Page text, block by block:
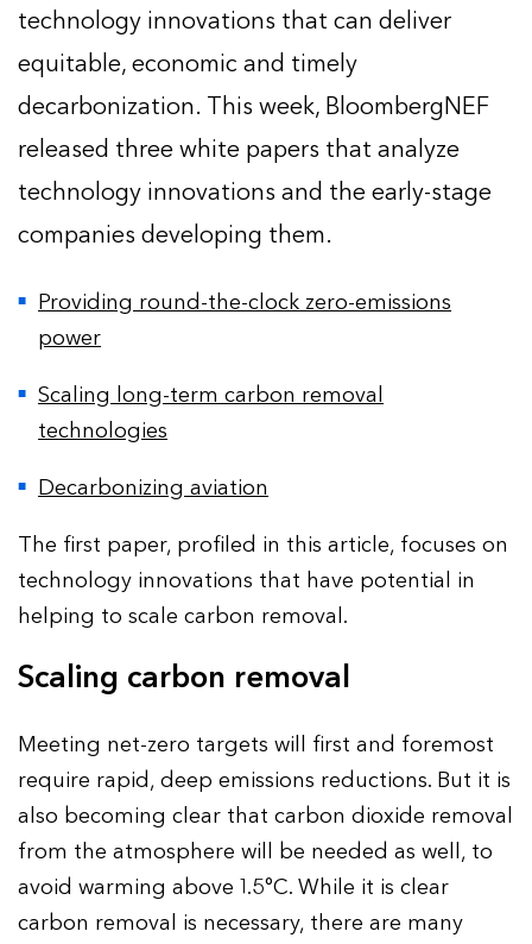
technology innovations that can deliver
equitable, economic and timely
decarbonization. This week, BloombergNEF
released three white papers that analyze
technology innovations and the early-stage
companies developing them.
Providing round-the-clock zero-emissions
power
Scaling long-term carbon removal
technologies
Decarbonizing aviation
The first paper, profiled in this article, focuses on
technology innovations that have potential in
helping to scale carbon removal.
Scaling carbon removal
Meeting net-zero targets will first and foremost
require rapid, deep emissions reductions. But it is
also becoming clear that carbon dioxide removal
from the atmosphere will be needed as well, to
avoid warming above 1.5°C. While it is clear
carbon removal is necessary, there are many